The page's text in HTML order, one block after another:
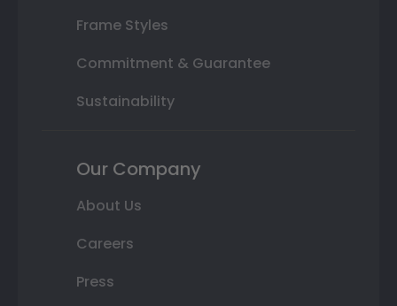
Frame Styles
Commitment & Guarantee
Sustainability
Our Company
About Us
Careers
Press